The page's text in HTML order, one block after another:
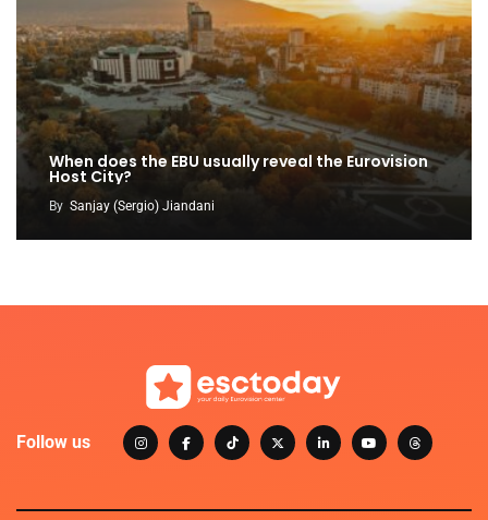
When does the EBU usually reveal the Eurovision
Host City?
By Sanjay (Sergio) Jiandani
Follow us